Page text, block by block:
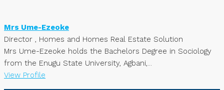
Mrs Ume-Ezeoke
Director , Homes and Homes Real Estate Solution
Mrs Ume-Ezeoke holds the Bachelors Degree in Sociology
from the Enugu State University, Agbani,...
View Profile